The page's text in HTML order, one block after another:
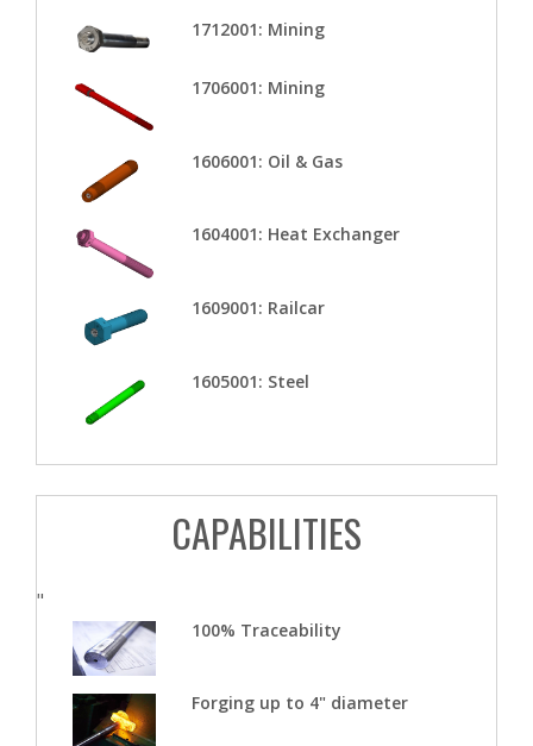
1712001: Mining
1706001: Mining
1606001: Oil & Gas
1604001: Heat Exchanger
1609001: Railcar
1605001: Steel
CAPABILITIES
"
100% Traceability
Forging up to 4" diameter